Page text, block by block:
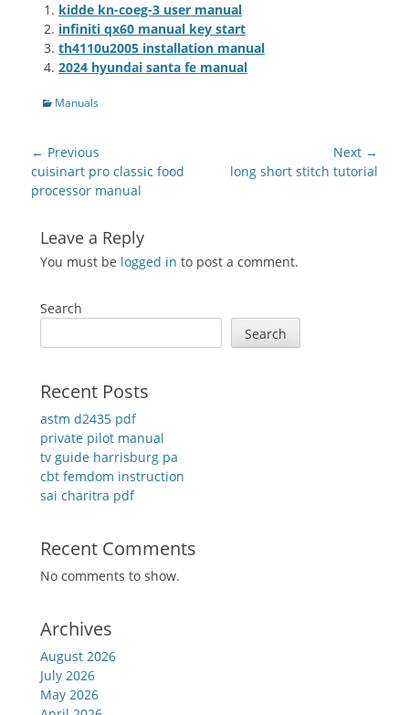
kidde kn-coeg-3 user manual
infiniti qx60 manual key start
th4110u2005 installation manual
2024 hyundai santa fe manual
Categories
Manuals
Post
navigation
← Previous
Previous
post:
cuisinart pro classic food
processor manual
Next →
Nextlong short stitch tutorial
Leave a Reply
You must be logged in to post a comment.
Search
Search
Recent Posts
astm d2435 pdf
private pilot manual
tv guide harrisburg pa
cbt femdom instruction
sai charitra pdf
Recent Comments
No comments to show.
Archives
August 2026
July 2026
May 2026